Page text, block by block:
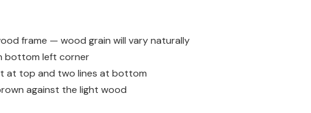
frame — wood grain will vary naturally
bottom left corner
at top and two lines at bottom
against the light wood